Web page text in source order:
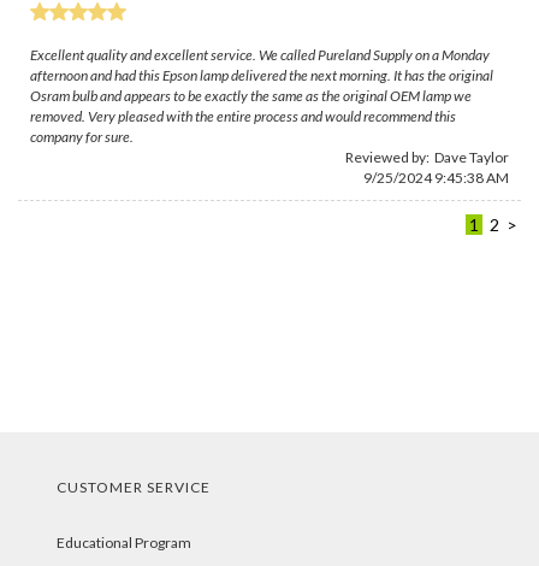
Excellent quality and excellent service. We called Pureland Supply on a Monday
afternoon and had this Epson lamp delivered the next morning. It has the original
Osram bulb and appears to be exactly the same as the original OEM lamp we
removed. Very pleased with the entire process and would recommend this
company for sure.
Reviewed by: Dave Taylor
9/25/2024 9:45:38 AM
1 2 >
CUSTOMER SERVICE
Educational Program